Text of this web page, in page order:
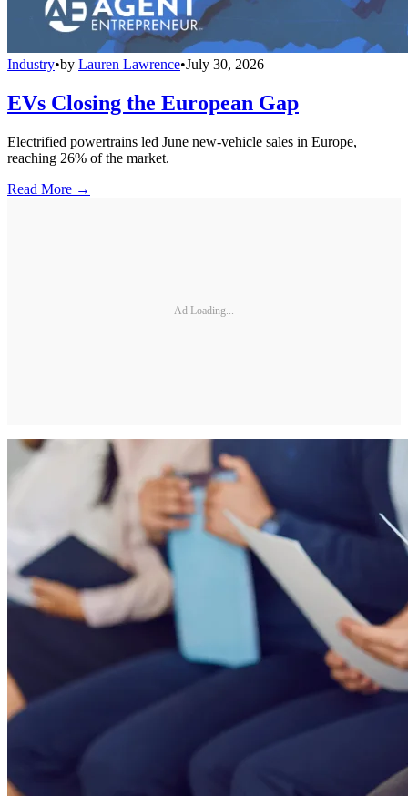
Industry•by Lauren Lawrence•July 30, 2026
EVs Closing the European Gap
Electrified powertrains led June new-vehicle sales in Europe,
reaching 26% of the market.
Read More →
Ad Loading...